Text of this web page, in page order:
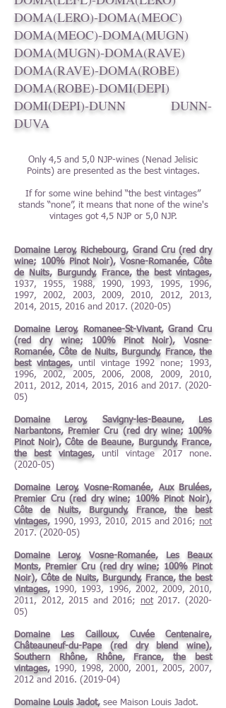
DOMA(LERO)-DOMA(MEOC)
DOMA(MEOC)-DOMA(MUGN)
DOMA(MUGN)-DOMA(RAVE)
DOMA(RAVE)-DOMA(ROBE)
DOMA(ROBE)-DOMI(DEPI)
DOMI(DEPI)-DUNN
DUNN-
DUVA
Only 4,5 and 5,0 NJP-wines (Nenad Jelisic
Points) are presented as the best vintages.
If for some wine behind “the best vintages”
stands “none”, it means that none of the wine's
vintages got 4,5 NJP or 5,0 NJP.
Domaine Leroy, Richebourg, Grand Cru (red dry
wine; 100% Pinot Noir), Vosne-Romanée, Côte
de Nuits, Burgundy, France, the best vintages,
1937, 1955, 1988, 1990, 1993, 1995, 1996,
1997, 2002, 2003, 2009, 2010, 2012, 2013,
2014, 2015, 2016 and 2017. (2020-05)
Domaine Leroy, Romanee-St-Vivant, Grand Cru
(red dry wine; 100% Pinot Noir), Vosne-
Romanée, Côte de Nuits, Burgundy, France, the
best vintages, until vintage 1992 none; 1993,
1996, 2002, 2005, 2006, 2008, 2009, 2010,
2011, 2012, 2014, 2015, 2016 and2017. (2020-
05)
Domaine Leroy, Savigny-les-Beaune, Les
Narbantons, Premier Cru (red dry wine; 100%
Pinot Noir), Côte de Beaune, Burgundy, France,
the best vintages, until vintage 2017 none.
(2020-05)
Domaine Leroy, Vosne-Romanée, Aux Brulées,
Premier Cru (red dry wine; 100% Pinot Noir),
Côte de Nuits, Burgundy, France, the best
vintages, 1990, 1993, 2010, 2015 and 2016; not
2017. (2020-05)
Domaine Leroy, Vosne-Romanée, Les Beaux
Monts, Premier Cru (red dry wine; 100% Pinot
Noir), Côte de Nuits, Burgundy, France, the best
vintages, 1990, 1993, 1996, 2002, 2009, 2010,
2011, 2012, 2015 and 2016; not 2017. (2020-
05)
Domaine Les Cailloux, Cuvée Centenaire,
Châteauneuf-du-Pape (red dry blend wine),
Southern Rhône, Rhône, France, the best
vintages, 1990, 1998, 2000, 2001, 2005, 2007,
2012 and 2016. (2019-04)
Domaine Louis Jadot, see Maison Louis Jadot.